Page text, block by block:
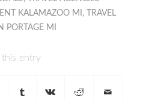
KALAMAZOO MI ,
TRAVEL
PORTAGE MI
this entry